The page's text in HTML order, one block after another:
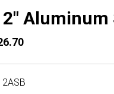
Aluminum